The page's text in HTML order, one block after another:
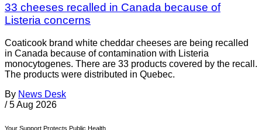
33 cheeses recalled in Canada because of
Listeria concerns
Coaticook brand white cheddar cheeses are being recalled
in Canada because of contamination with Listeria
monocytogenes. There are 33 products covered by the recall.
The products were distributed in Quebec.
By News Desk
/ 5 Aug 2026
Your Support Protects Public Health